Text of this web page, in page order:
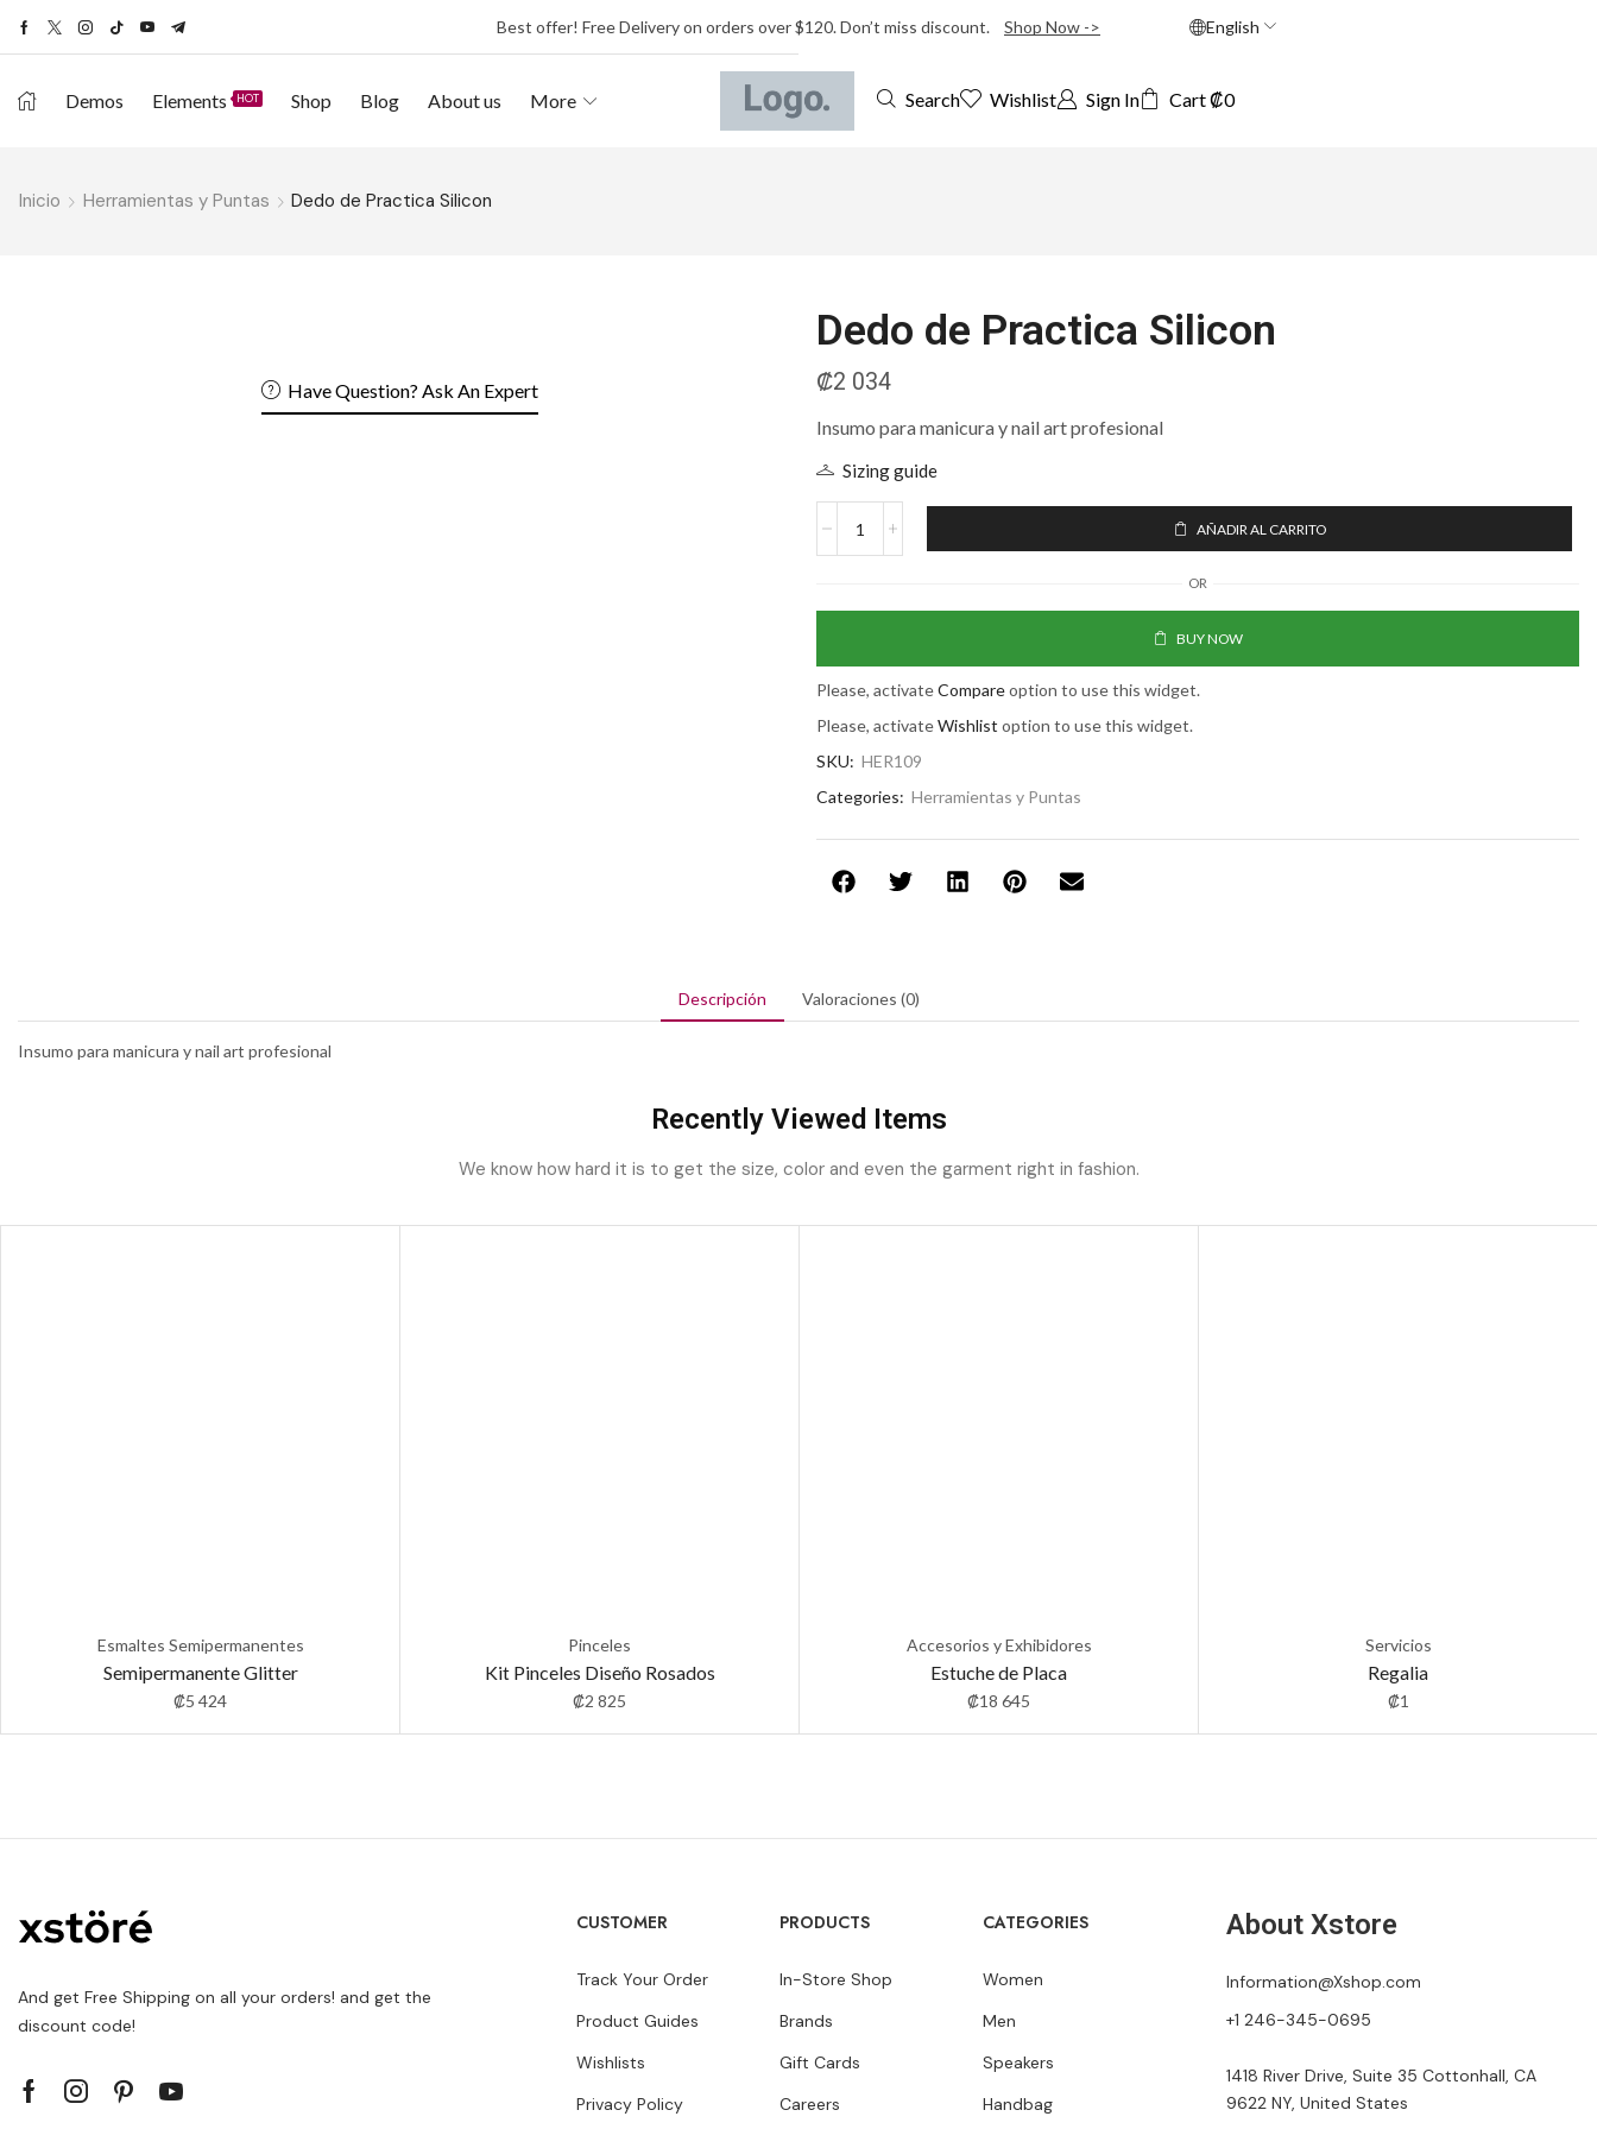
Best offer! Free Delivery on orders over $120. Don’t miss discount. Shop Now -> English
Demos Elements HOT Shop Blog About us More Search Wishlist Sign In Cart₡0
Inicio Herramientas y Puntas Dedo de Practica Silicon
Have Question? Ask An Expert
Dedo de Practica Silicon
₡2 034
Insumo para manicura y nail art profesional
Sizing guide
AÑADIR AL CARRITO
OR
BUY NOW
Please, activateCompareoption to use this widget.
Please, activateWishlist option to use this widget.
SKU: HER109
Categories: Herramientas y Puntas
Descripción Valoraciones (0)
Insumo para manicura y nail art profesional
Recently Viewed Items
We know how hard it is to get the size, color and even the garment right in fashion.
Esmaltes Semipermanentes
Semipermanente Glitter
₡5 424
Pinceles
Kit Pinceles Diseño Rosados
₡2 825
Accesorios y Exhibidores
Estuche de Placa
₡18 645
Servicios
Regalia
₡1
And get Free Shipping on all your orders! and get the
discount code!
CUSTOMER
Track Your Order
Product Guides
Wishlists
Privacy Policy
PRODUCTS
In-Store Shop
Brands
Gift Cards
Careers
CATEGORIES
Women
Men
Speakers
Handbag
About Xstore
Information@Xshop.com
+1 246-345-0695
1418 River Drive, Suite 35 Cottonhall, CA
9622 NY, United States